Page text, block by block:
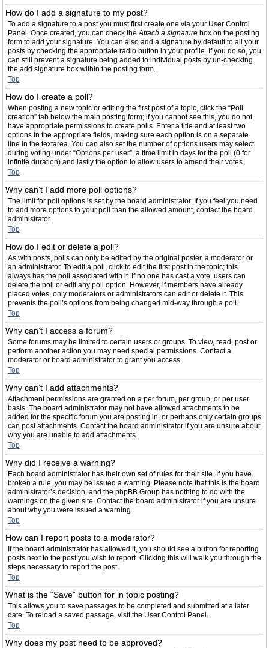
How do I add a signature to my post?
To add a signature to a post you must first create one via your User Control
Panel. Once created, you can check theAttach a signature box on the posting
form to add your signature. You can also add a signature by default to all your
posts by checking the appropriate radio button in your profile. If you do so, you
can still prevent a signature being added to individual posts by un-checking
the add signature box within the posting form.
Top
How do I create a poll?
When posting a new topic or editing the first post of a topic, click the “Poll
creation” tab below the main posting form; if you cannot see this, you do not
have appropriate permissions to create polls. Enter a title and at least two
options in the appropriate fields, making sure each option is on a separate
line in the textarea. You can also set the number of options users may select
during voting under “Options per user”, a time limit in days for the poll (0 for
infinite duration) and lastly the option to allow users to amend their votes.
Top
Why can’t I add more poll options?
The limit for poll options is set by the board administrator. If you feel you need
to add more options to your poll than the allowed amount, contact the board
administrator.
Top
How do I edit or delete a poll?
As with posts, polls can only be edited by the original poster, a moderator or
an administrator. To edit a poll, click to edit the first post in the topic; this
always has the poll associated with it. If no one has cast a vote, users can
delete the poll or edit any poll option. However, if members have already
placed votes, only moderators or administrators can edit or delete it. This
prevents the poll’s options from being changed mid-way through a poll.
Top
Why can’t I access a forum?
Some forums may be limited to certain users or groups. To view, read, post or
perform another action you may need special permissions. Contact a
moderator or board administrator to grant you access.
Top
Why can’t I add attachments?
Attachment permissions are granted on a per forum, per group, or per user
basis. The board administrator may not have allowed attachments to be
added for the specific forum you are posting in, or perhaps only certain groups
can post attachments. Contact the board administrator if you are unsure about
why you are unable to add attachments.
Top
Why did I receive a warning?
Each board administrator has their own set of rules for their site. If you have
broken a rule, you may be issued a warning. Please note that this is the board
administrator’s decision, and the phpBB Group has nothing to do with the
warnings on the given site. Contact the board administrator if you are unsure
about why you were issued a warning.
Top
How can I report posts to a moderator?
If the board administrator has allowed it, you should see a button for reporting
posts next to the post you wish to report. Clicking this will walk you through the
steps necessary to report the post.
Top
What is the “Save” button for in topic posting?
This allows you to save passages to be completed and submitted at a later
date. To reload a saved passage, visit the User Control Panel.
Top
Why does my post need to be approved?